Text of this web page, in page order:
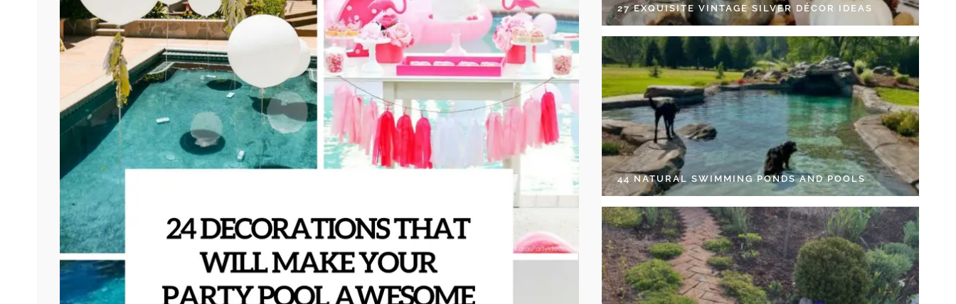
27 EXQUISITE VINTAGE SILVER DÉCOR IDEAS
44 NATURAL SWIMMING PONDS AND POOLS